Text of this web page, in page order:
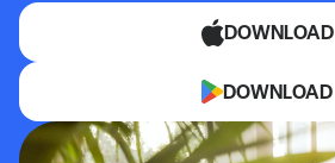
DOWNLOAD
DOWNLOAD